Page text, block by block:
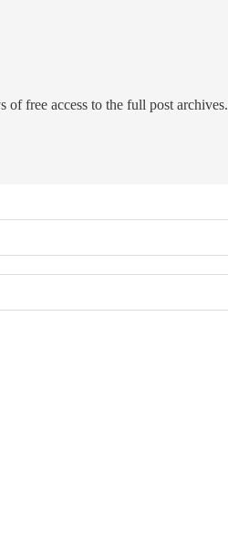
of free access to the full post archives.